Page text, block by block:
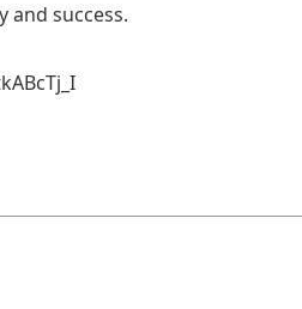
and success.